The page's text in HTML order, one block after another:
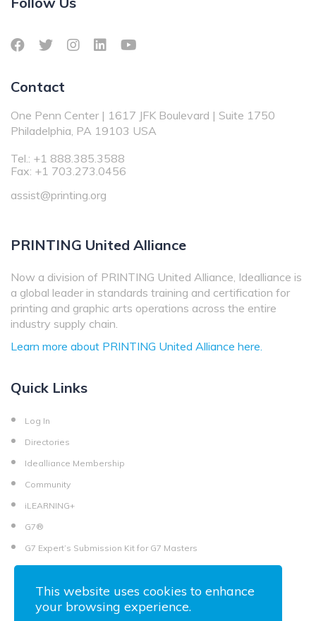
Contact
One Penn Center | 1617 JFK Boulevard | Suite 1750
Philadelphia, PA 19103 USA
Tel.: +1 888.385.3588
Fax: +1 703.273.0456
assist@printing.org
PRINTING United Alliance
Now a division of PRINTING United Alliance, Idealliance is
a global leader in standards training and certification for
printing and graphic arts operations across the entire
industry supply chain.
Learn more about PRINTING United Alliance here.
Quick Links
Log In
Directories
Idealliance Membership
Community
iLEARNING+
G7®
G7 Expert’s Submission Kit for G7 Masters
This website uses cookies to enhance
your browsing experience.